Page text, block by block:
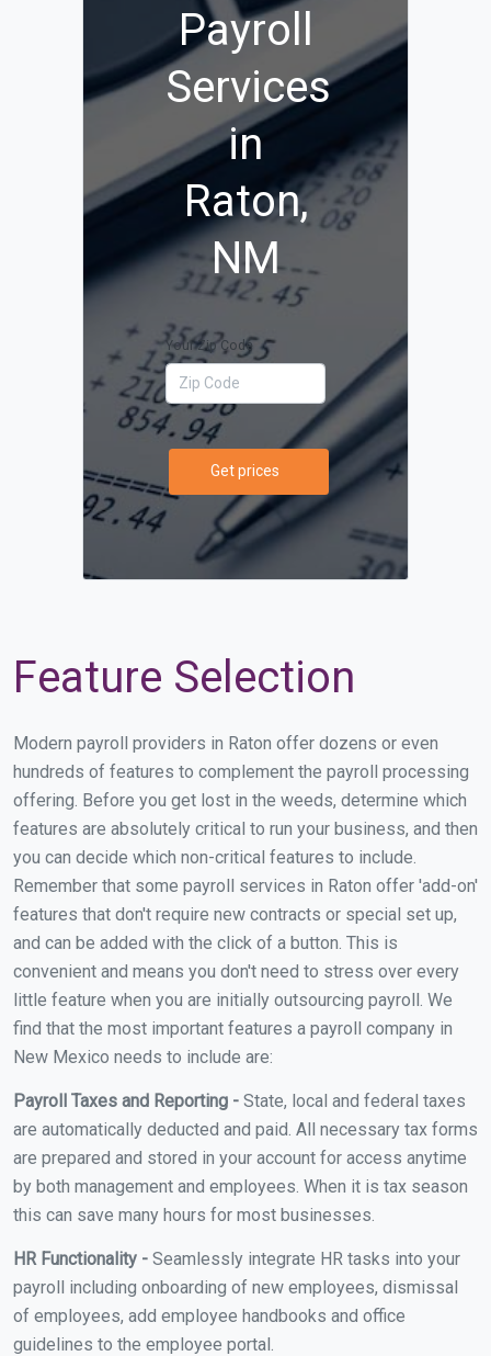
Payroll
Services
in
Raton,
NM
Your Zip Code
Get prices
Feature Selection
Modern payroll providers in Raton offer dozens or even
hundreds of features to complement the payroll processing
offering. Before you get lost in the weeds, determine which
features are absolutely critical to run your business, and then
you can decide which non-critical features to include.
Remember that some payroll services in Raton offer 'add-on'
features that don't require new contracts or special set up,
and can be added with the click of a button. This is
convenient and means you don't need to stress over every
little feature when you are initially outsourcing payroll. We
find that the most important features a payroll company in
New Mexico needs to include are:
Payroll Taxes and Reporting - State, local and federal taxes
are automatically deducted and paid. All necessary tax forms
are prepared and stored in your account for access anytime
by both management and employees. When it is tax season
this can save many hours for most businesses.
HR Functionality - Seamlessly integrate HR tasks into your
payroll including onboarding of new employees, dismissal
of employees, add employee handbooks and office
guidelines to the employee portal.